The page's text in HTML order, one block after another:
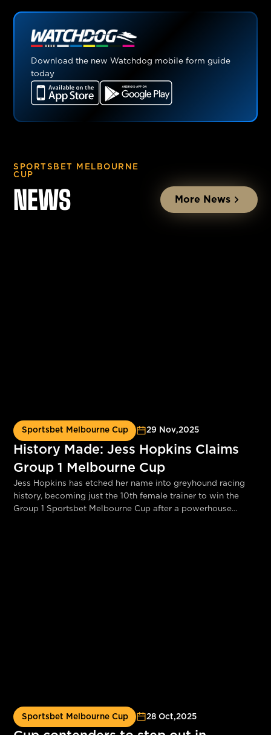
Download the new Watchdog mobile form guide
today
SPORTSBET MELBOURNE
CUP
NEWS More News
Sportsbet Melbourne Cup 29 Nov,2025
History Made: Jess Hopkins Claims
Group 1 Melbourne Cup
Jess Hopkins has etched her name into greyhound racing
history, becoming just the 10th female trainer to win the
Group 1 Sportsbet Melbourne Cup after a powerhouse
Sportsbet Melbourne Cup 28 Oct,2025